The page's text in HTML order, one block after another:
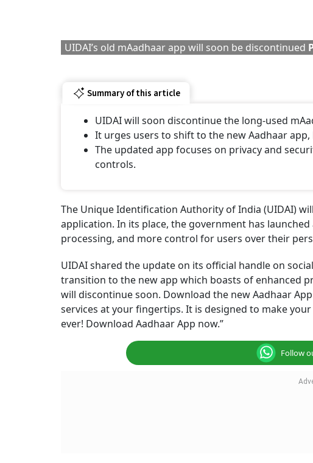
UIDAI’s old mAadhaar app will soon be discontinued
Summary of this article
UIDAI will soon discontinue the long-used
It urges users to shift to the new Aadhaar app,
The updated app focuses on privacy and
controls.
The Unique Identification Authority of India (UIDAI)
application. In its place, the government has
processing, and more control for users over their
UIDAI shared the update on its official handle on
transition to the new app which boasts of enhanced
will discontinue soon. Download the new Aadhaar
services at your fingertips. It is designed to make
ever! Download Aadhaar App now.”
Follow